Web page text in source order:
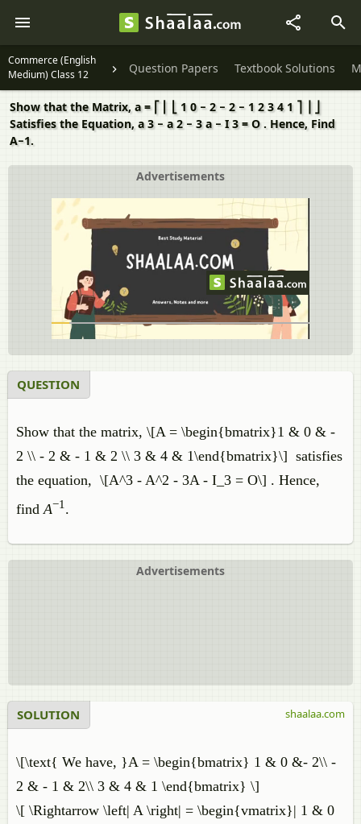
Commerce (English
Medium) Class 12
Question Papers Textbook Solutions
Show that the Matrix, a = ⎡ ⎢ ⎣ 1 0 − 2 − 2 − 1 2 3 4 1 ⎤ ⎥ ⎦
Satisfies the Equation, a 3 − a 2 − 3 a − I 3 = O . Hence, Find
A−1.
Advertisements
QUESTION
Show that the matrix, \[A = \begin{bmatrix}1 & 0 & -
2 \\ - 2 & - 1 & 2 \\ 3 & 4 & 1\end{bmatrix}\] satisfies
the equation, \[A^3 - A^2 - 3A - I_3 = O\] . Hence,
findA−1 .
Advertisements
SOLUTION
\[\text{ We have, }A = \begin{bmatrix} 1 & 0 &- 2\\ -
2 & - 1 & 2\\ 3 & 4 & 1 \end{bmatrix} \]
\[ \Rightarrow \left| A \right| = \begin{vmatrix}| 1 & 0
shaalaa.com